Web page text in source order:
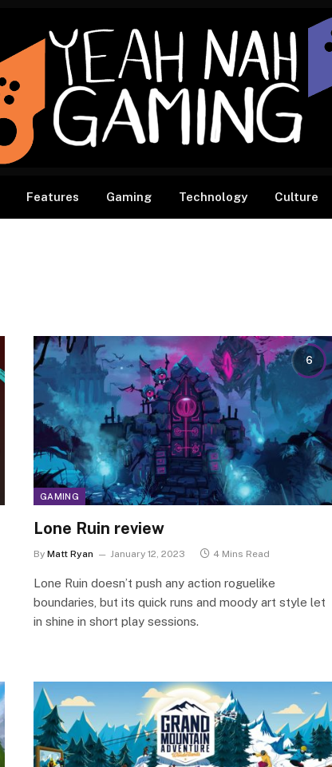
Features Gaming Technology Culture
6
GAMING
Lone Ruin review
By Matt Ryan January 12, 2023 4 Mins Read
Lone Ruin doesn’t push any action roguelike
boundaries, but its quick runs and moody art style let
in shine in short play sessions.